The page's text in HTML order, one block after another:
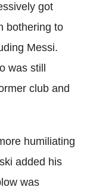
got
bothering to
Messi.
was still
club and
humiliating
added his
was